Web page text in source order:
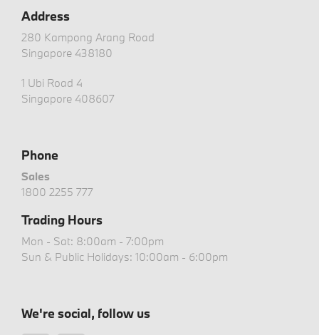
Address
280 Kampong Arang Road
Singapore 438180
1 Ubi Road 4
Singapore 408607
Phone
Sales
1800 2255 777
Trading Hours
Mon - Sat: 8:00am - 7:00pm
Sun & Public Holidays: 10:00am - 6:00pm
We're social, follow us